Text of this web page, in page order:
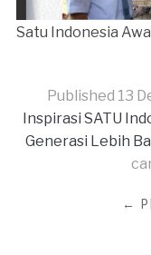
Satu Indonesia
Published 13
Inspirasi SATU
Generasi Lebih
←